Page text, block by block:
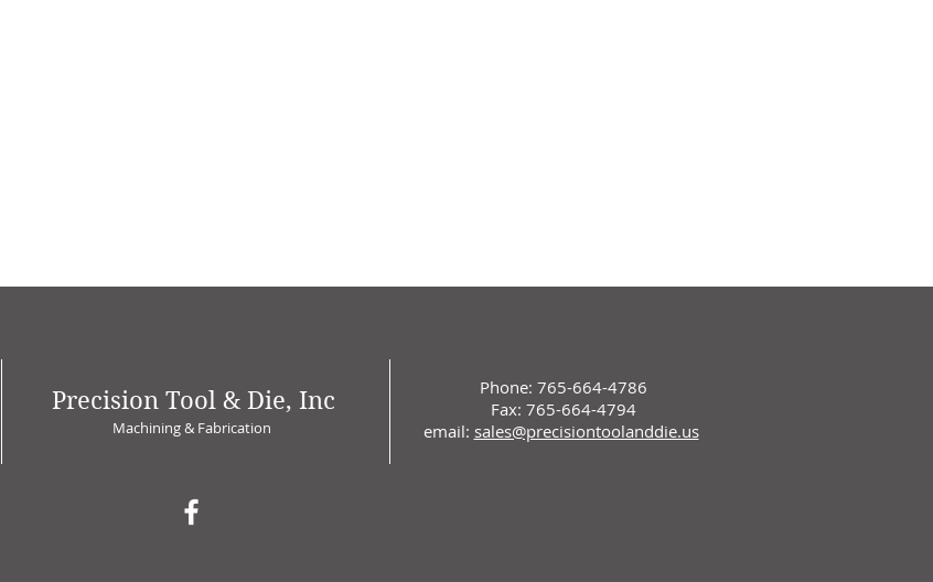
Machining & Fabrication
Phone: 765-664-4786
Fax: 765-664-4794
email: sales@precisiontoolanddie.us
Precision Tool & Die, Inc